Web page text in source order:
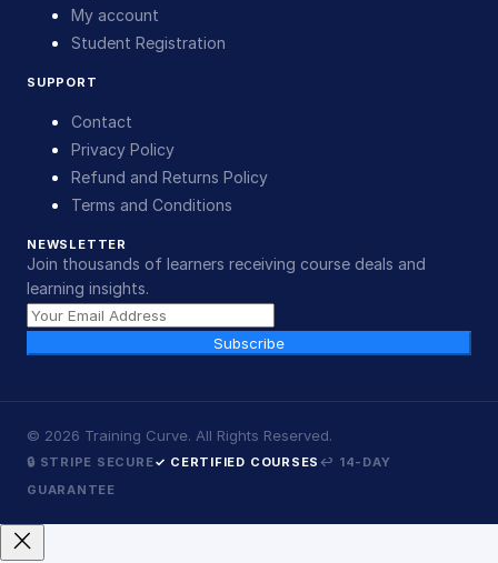
My account
Student Registration
SUPPORT
Contact
Privacy Policy
Refund and Returns Policy
Terms and Conditions
NEWSLETTER
Join thousands of learners receiving course deals and
learning insights.
Subscribe
© 2026 Training Curve. All Rights Reserved.
🔒 STRIPE SECURE✓ CERTIFIED COURSES ↩ 14-DAY
GUARANTEE